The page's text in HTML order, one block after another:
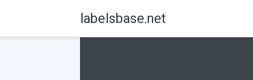
labelsbase.net